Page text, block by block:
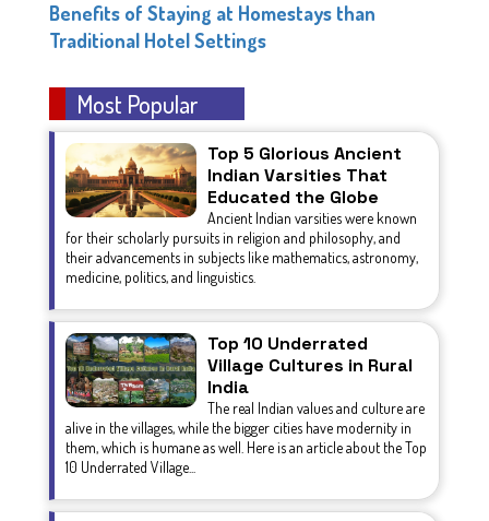
Benefits of Staying at Homestays than
Traditional Hotel Settings
Most Popular
Top 5 Glorious Ancient
Indian Varsities That
Educated the Globe
Ancient Indian varsities were known
for their scholarly pursuits in religion and philosophy, and
their advancements in subjects like mathematics, astronomy,
medicine, politics, and linguistics.
Top 10 Underrated
Village Cultures in Rural
India
The real Indian values and culture are
alive in the villages, while the bigger cities have modernity in
them, which is humane as well. Here is an article about the Top
10 Underrated Village...